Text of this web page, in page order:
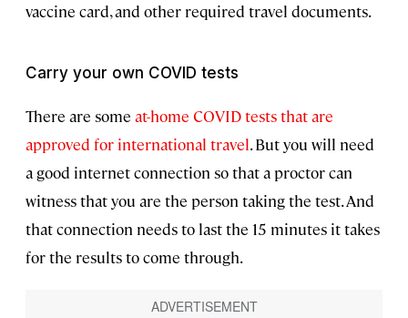
vaccine card, and other required travel documents.
Carry your own COVID tests
There are some at-home COVID tests that are
approved for international travel. But you will need
a good internet connection so that a proctor can
witness that you are the person taking the test. And
that connection needs to last the 15 minutes it takes
for the results to come through.